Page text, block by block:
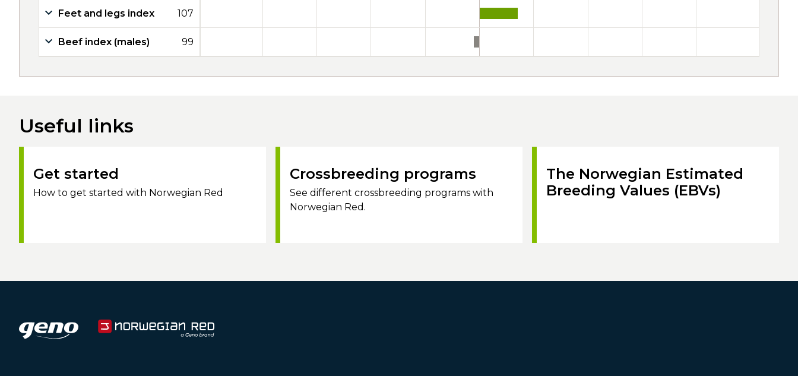
Feet and legs index 107
Beef index (males) 99
Useful links
Get started
How to get started with Norwegian Red
Crossbreeding programs
See different crossbreeding programs with
Norwegian Red.
The Norwegian Estimated
Breeding Values (EBVs)